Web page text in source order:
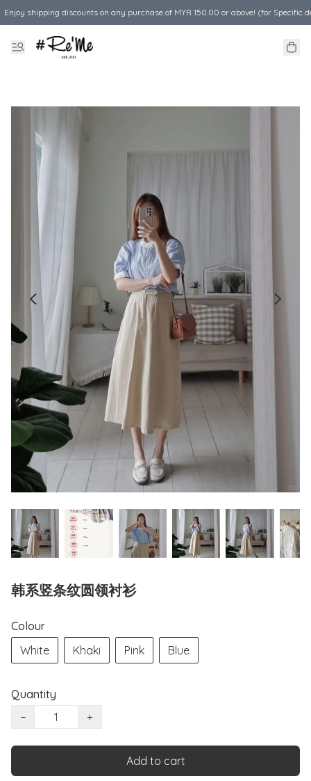
Enjoy shipping discounts on any purchase of MYR 150.00 or above! (for Specific
韩系竖条纹圆领衬衫
Colour
White
Khaki Pink Blue
Quantity
−
+
Add to cart